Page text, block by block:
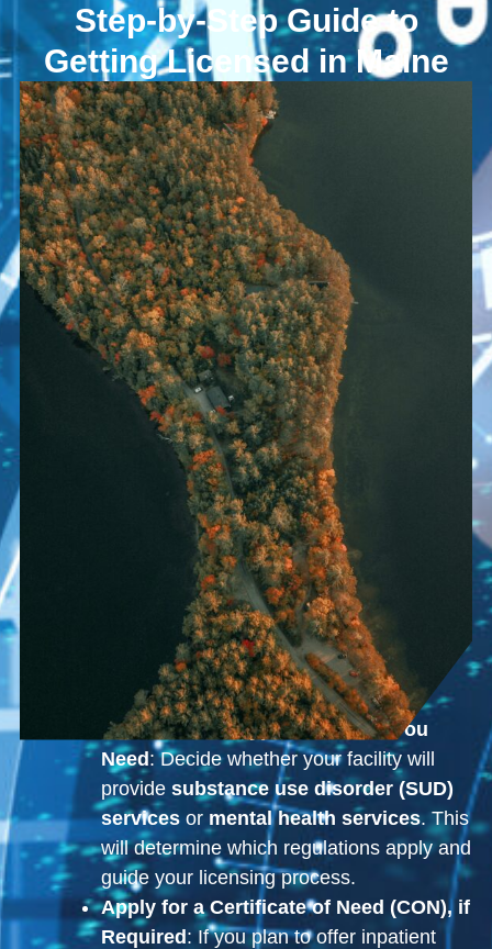
Step-by-Step Guide to
Getting Licensed in Maine
Determine the Type of License You
Need: Decide whether your facility will
provide substance use disorder (SUD)
servicesor mental health services. This
will determine which regulations apply and
guide your licensing process.
Apply for a Certificate of Need (CON), if
Required: If you plan to offer inpatient